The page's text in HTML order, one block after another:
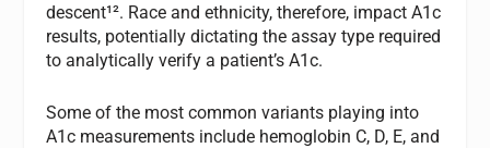
descent¹². Race and ethnicity, therefore, impact A1c
results, potentially dictating the assay type required
to analytically verify a patient’s A1c.
Some of the most common variants playing into
A1c measurements include hemoglobin C, D, E, and